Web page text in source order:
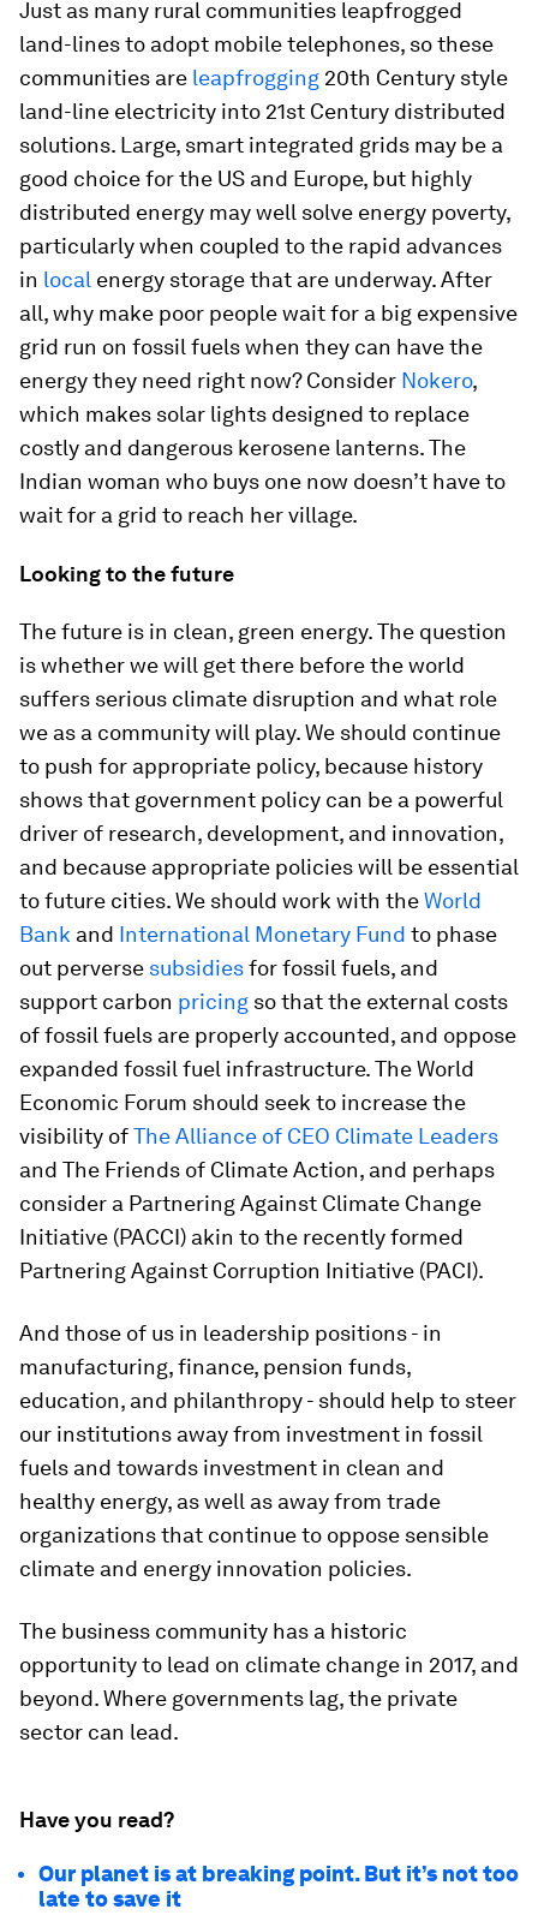
Just as many rural communities leapfrogged
land-lines to adopt mobile telephones, so these
communities are leapfrogging 20th Century style
land-line electricity into 21st Century distributed
solutions. Large, smart integrated grids may be a
good choice for the US and Europe, but highly
distributed energy may well solve energy poverty,
particularly when coupled to the rapid advances
in local energy storage that are underway. After
all, why make poor people wait for a big expensive
grid run on fossil fuels when they can have the
energy they need right now? Consider Nokero,
which makes solar lights designed to replace
costly and dangerous kerosene lanterns. The
Indian woman who buys one now doesn’t have to
wait for a grid to reach her village.
Looking to the future
The future is in clean, green energy. The question
is whether we will get there before the world
suffers serious climate disruption and what role
we as a community will play. We should continue
to push for appropriate policy, because history
shows that government policy can be a powerful
driver of research, development, and innovation,
and because appropriate policies will be essential
to future cities. We should work with theWorld
Bank and International Monetary Fund to phase
out perverse subsidiesfor fossil fuels, and
support carbon pricing so that the external costs
of fossil fuels are properly accounted, and oppose
expanded fossil fuel infrastructure. The World
Economic Forum should seek to increase the
visibility ofThe Alliance of CEO Climate Leaders
and The Friends of Climate Action, and perhaps
consider a Partnering Against Climate Change
Initiative (PACCI) akin to the recently formed
Partnering Against Corruption Initiative (PACI).
And those of us in leadership positions - in
manufacturing, finance, pension funds,
education, and philanthropy - should help to steer
our institutions away from investment in fossil
fuels and towards investment in clean and
healthy energy, as well as away from trade
organizations that continue to oppose sensible
climate and energy innovation policies.
The business community has a historic
opportunity to lead on climate change in 2017, and
beyond. Where governments lag, the private
sector can lead.
Have you read?
Our planet is at breaking point. But it’s not too
late to save it